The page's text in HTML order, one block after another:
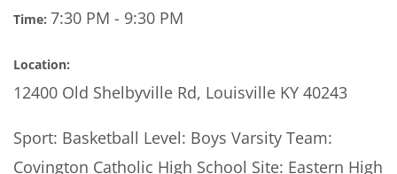
Time: 7:30 PM - 9:30 PM
Location:
12400 Old Shelbyville Rd, Louisville KY 40243
Sport: Basketball Level: Boys Varsity Team:
Covington Catholic High School Site: Eastern High